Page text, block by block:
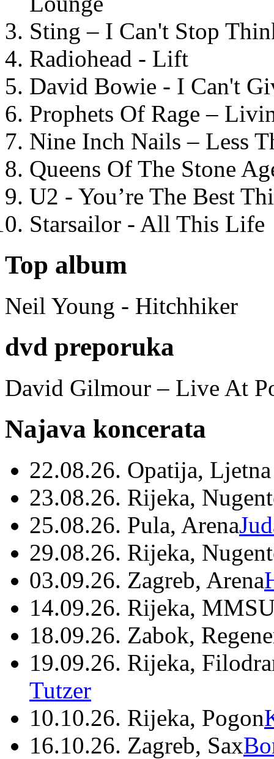
Sting – I Can't Stop
Radiohead - Lift
David Bowie - I Can't
Prophets Of Rage –
Nine Inch Nails – Less
Queens Of The Stone
U2 - You’re The Best
Starsailor - All This Life
Top album
Neil Young - Hitchhiker
dvd preporuka
David Gilmour – Live At
Najava koncerata
22.08.26. Opatija,
23.08.26. Rijeka,
25.08.26. Pula, Arena
29.08.26. Rijeka,
03.09.26. Zagreb, Arena
14.09.26. Rijeka,
18.09.26. Zabok,
19.09.26. Rijeka,
Tutzer
10.10.26. Rijeka, Pogon
16.10.26. Zagreb, Sax